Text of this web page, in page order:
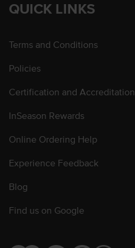
QUICK LINKS
Terms and Conditions
Policies
Certification and Accreditation
InSeason Rewards
Online Ordering Help
Experience Feedback
Blog
Find us on Google